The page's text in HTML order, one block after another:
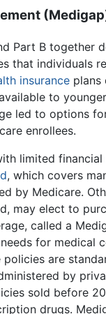
Part B together
that individuals
insurance plans
to
led to options
enrollees.
limited financial
, which covers
by Medicare.
may elect to
called a
for medical
policies are
by
sold before
drugs.